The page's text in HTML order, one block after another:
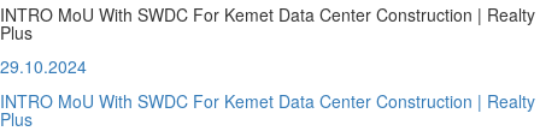
INTRO MoU With SWDC For Kemet Data Center Construction | Realty
Plus
29.10.2024
INTRO MoU With SWDC For Kemet Data Center Construction | Realty
Plus